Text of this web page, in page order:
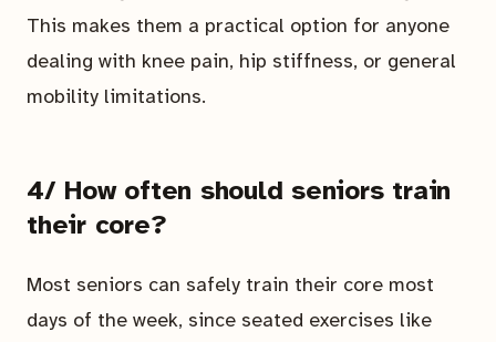
This makes them a practical option for anyone
dealing with knee pain, hip stiffness, or general
mobility limitations.
4/ How often should seniors train
their core?
Most seniors can safely train their core most
days of the week, since seated exercises like